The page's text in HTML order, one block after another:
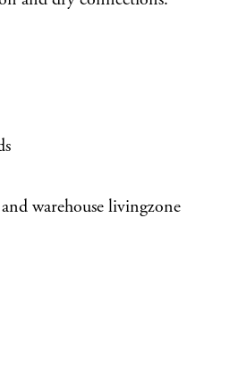
warehouse livingzone